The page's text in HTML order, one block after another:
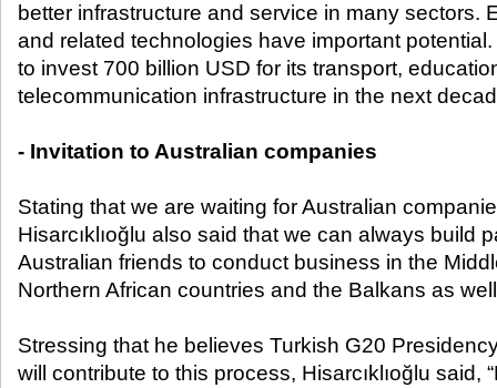
better infrastructure and service in many sectors.
and related technologies have important
to invest 700 billion USD for its transport,
telecommunication infrastructure in the next
- Invitation to Australian companies
Stating that we are waiting for Australian
Hisarcıklıoğlu also said that we can always build
Australian friends to conduct business in the
Northern African countries and the Balkans as
Stressing that he believes Turkish G20
will contribute to this process, Hisarcıklıoğlu said,